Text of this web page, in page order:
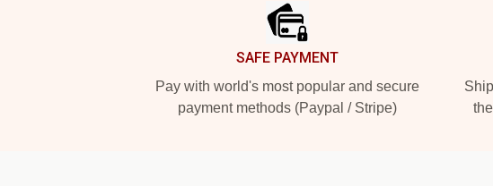
SAFE PAYMENT
Pay with world's most popular and secure
payment methods (Paypal / Stripe)